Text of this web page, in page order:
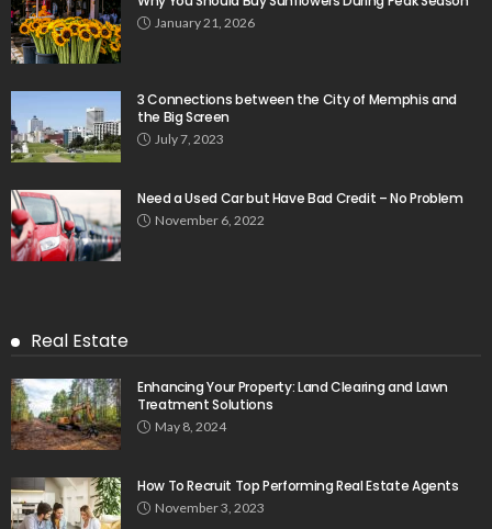
January 21, 2026
3 Connections between the City of Memphis and
the Big Screen
July 7, 2023
Need a Used Car but Have Bad Credit – No Problem
November 6, 2022
Real Estate
Enhancing Your Property: Land Clearing and Lawn
Treatment Solutions
May 8, 2024
How To Recruit Top Performing Real Estate Agents
November 3, 2023